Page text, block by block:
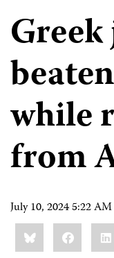
while
from
July 10, 2024 5:22
Share
this:BlueskyFacebook